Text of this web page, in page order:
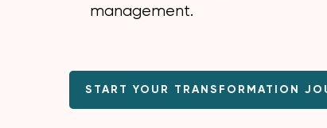
management.
START YOUR TRANSFORMATION